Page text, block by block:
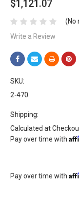
$1,121.07
(No
Write a Review
SKU:
2-470
Shipping:
Calculated at
Pay over time with
Pay over time with